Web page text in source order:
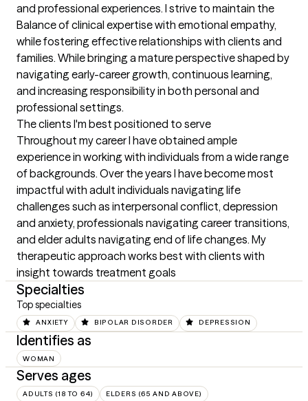
and professional experiences. I strive to maintain the
Balance of clinical expertise with emotional empathy,
while fostering effective relationships with clients and
families. While bringing a mature perspective shaped by
navigating early-career growth, continuous learning,
and increasing responsibility in both personal and
professional settings.
The clients I'm best positioned to serve
Throughout my career I have obtained ample
experience in working with individuals from a wide range
of backgrounds. Over the years I have become most
impactful with adult individuals navigating life
challenges such as interpersonal conflict, depression
and anxiety, professionals navigating career transitions,
and elder adults navigating end of life changes. My
therapeutic approach works best with clients with
insight towards treatment goals
Specialties
Top specialties
ANXIETY BIPOLAR DISORDER DEPRESSION
Identifies as
WOMAN
Serves ages
ADULTS (18 TO 64) ELDERS (65 AND ABOVE)